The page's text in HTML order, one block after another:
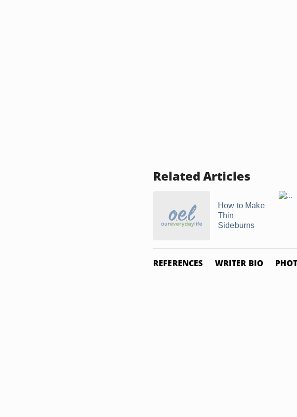
Related Articles
How to Make
Thin
Sideburns
REFERENCES WRITER BIO